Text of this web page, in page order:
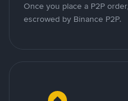
Once you place a P2P
escrowed by Binance P2P.